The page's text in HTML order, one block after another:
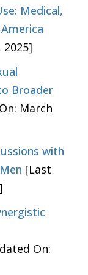
Medical,
Broader
March
with
[Last
On: